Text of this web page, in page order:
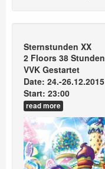
Sternstunden XX
2 Floors 38 Stunden
VVK Gestartet
Date: 24.-26.12.2015
Start: 23:00
read more